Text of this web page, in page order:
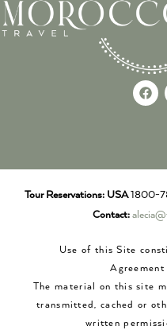
Tour Reservations: USA1800-
Contact:
Use of this Site
The material on this site
transmitted, cached or
written